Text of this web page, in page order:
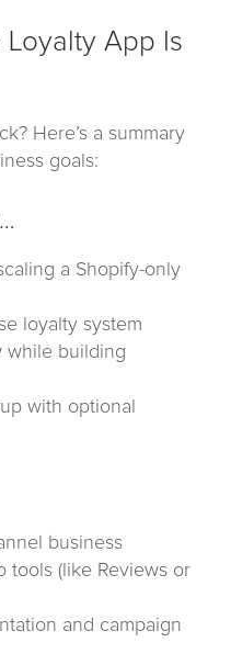
Loyalty App Is
Here’s a summary
goals:
a Shopify-only
loyalty system
while building
with optional
business
tools (like Reviews or
and campaign